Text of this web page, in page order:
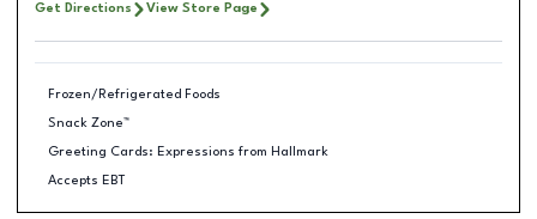
Get Directions View Store Page
Frozen/Refrigerated Foods
Snack Zone™
Greeting Cards: Expressions from Hallmark
Accepts EBT